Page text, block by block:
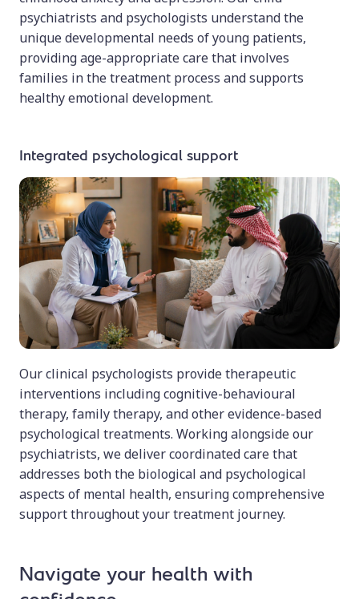
psychiatrists and psychologists understand the
unique developmental needs of young patients,
providing age-appropriate care that involves
families in the treatment process and supports
healthy emotional development.
Integrated psychological support
Our clinical psychologists provide therapeutic
interventions including cognitive-behavioural
therapy, family therapy, and other evidence-based
psychological treatments. Working alongside our
psychiatrists, we deliver coordinated care that
addresses both the biological and psychological
aspects of mental health, ensuring comprehensive
support throughout your treatment journey.
Navigate your health with